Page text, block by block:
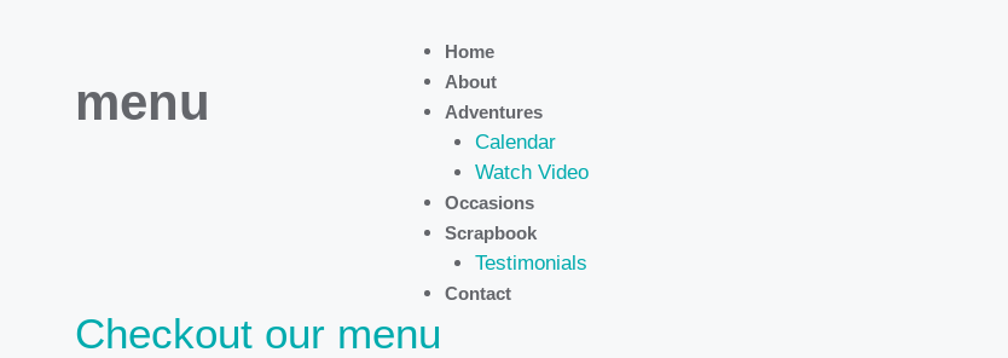
Home
About
Adventures
Calendar
Watch Video
Occasions
Scrapbook
Testimonials
Contact
menu
Checkout our menu